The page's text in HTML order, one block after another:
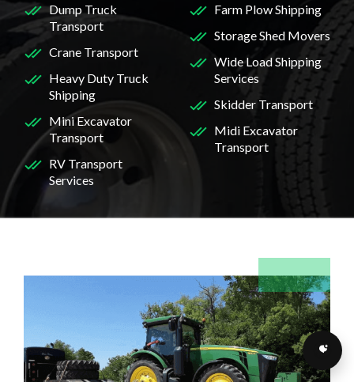
Dump Truck
Transport
Crane Transport
Heavy Duty Truck
Shipping
Mini Excavator
Transport
RV Transport
Services
Farm Plow Shipping
Storage Shed Movers
Wide Load Shipping
Services
Skidder Transport
Midi Excavator
Transport